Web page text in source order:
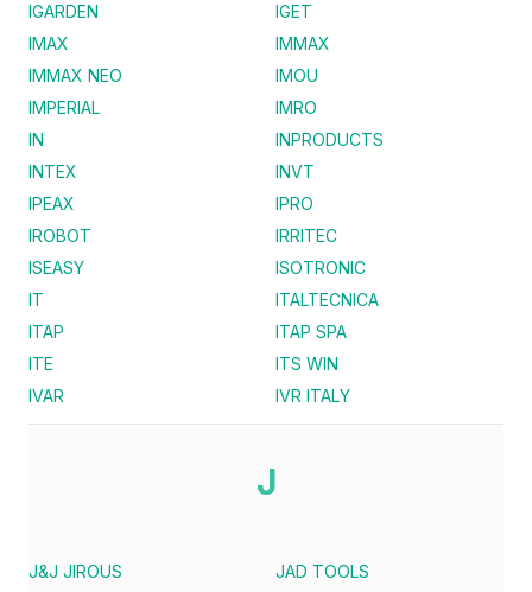
IGARDEN
IGET
IMAX
IMMAX
IMMAX NEO
IMOU
IMPERIAL
IMRO
IN
INPRODUCTS
INTEX
INVT
IPEAX
IPRO
IROBOT
IRRITEC
ISEASY
ISOTRONIC
IT
ITALTECNICA
ITAP
ITAP SPA
ITE
ITS WIN
IVAR
IVR ITALY
J
J&J JIROUS
JAD TOOLS